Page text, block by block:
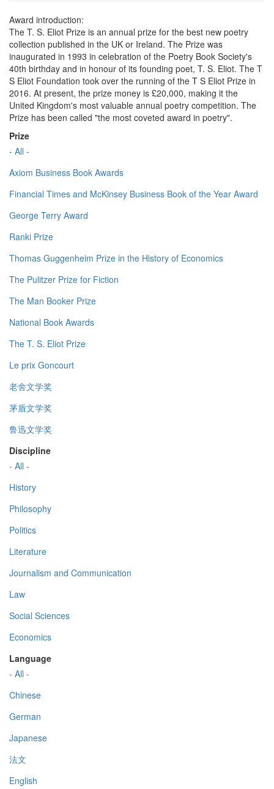
Award introduction:
The T. S. Eliot Prize is an annual prize for the best new poetry
collection published in the UK or Ireland. The Prize was
inaugurated in 1993 in celebration of the Poetry Book Society's
40th birthday and in honour of its founding poet, T. S. Eliot. The T
S Eliot Foundation took over the running of the T S Eliot Prize in
2016. At present, the prize money is £20,000, making it the
United Kingdom's most valuable annual poetry competition. The
Prize has been called "the most coveted award in poetry".
Prize
- All -
Axiom Business Book Awards
Financial Times and McKinsey Business Book of the Year Award
George Terry Award
Ranki Prize
Thomas Guggenheim Prize in the History of Economics
The Pulitzer Prize for Fiction
The Man Booker Prize
National Book Awards
The T. S. Eliot Prize
Le prix Goncourt
老舍文学奖
茅盾文学奖
鲁迅文学奖
Discipline
- All -
History
Philosophy
Politics
Literature
Journalism and Communication
Law
Social Sciences
Economics
Language
- All -
Chinese
German
Japanese
法文
English